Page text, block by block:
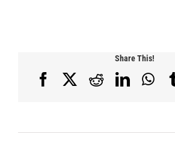
Share This!
FacebookReddit